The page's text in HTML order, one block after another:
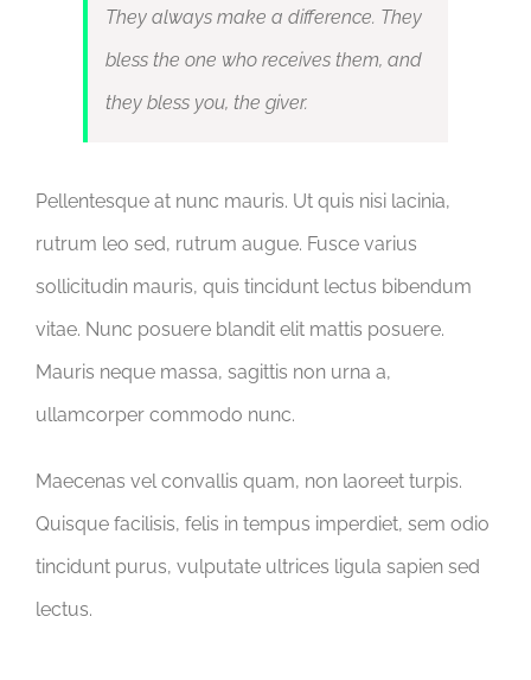
They always make a difference. They
bless the one who receives them, and
they bless you, the giver.
Pellentesque at nunc mauris. Ut quis nisi lacinia,
rutrum leo sed, rutrum augue. Fusce varius
sollicitudin mauris, quis tincidunt lectus bibendum
vitae. Nunc posuere blandit elit mattis posuere.
Mauris neque massa, sagittis non urna a,
ullamcorper commodo nunc.
Maecenas vel convallis quam, non laoreet turpis.
Quisque facilisis, felis in tempus imperdiet, sem odio
tincidunt purus, vulputate ultrices ligula sapien sed
lectus.